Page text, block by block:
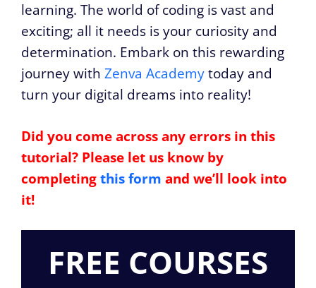
learning. The world of coding is vast and
exciting; all it needs is your curiosity and
determination. Embark on this rewarding
journey with Zenva Academytoday and
turn your digital dreams into reality!
Did you come across any errors in this
tutorial? Please let us know by
completingthis form and we’ll look into
it!
FREE COURSES